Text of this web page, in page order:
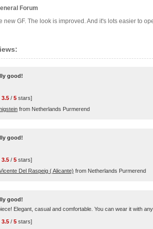
Forum
new GF. The look is improved. And it's lots easier to
good!
3.5 / 5 stars]
from Netherlands Purmerend
good!
3.5 / 5 stars]
Del Raspeig ( Alicante) from Netherlands Purmerend
good!
Elegant, casual and comfortable. You can wear it with
3.5 / 5 stars]